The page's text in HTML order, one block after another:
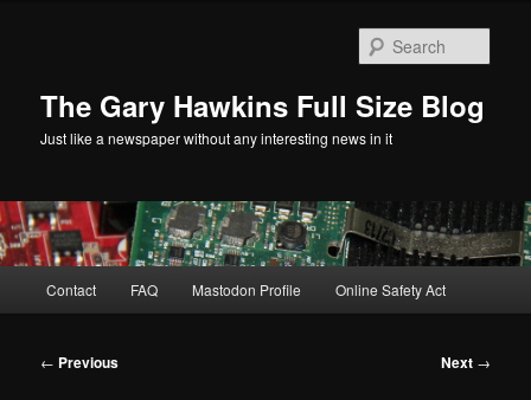
The Gary Hawkins Full Size Blog
Just like a newspaper without any interesting news in it
Contact FAQ Mastodon Profile Online Safety Act
Post
← Previous Next →